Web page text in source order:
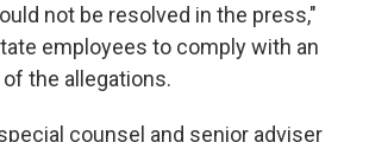
not be resolved in the press,"
employees to comply with an
the allegations.
counsel and senior adviser